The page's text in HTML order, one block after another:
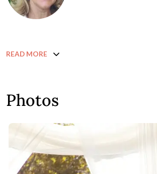
READ MORE
Photos